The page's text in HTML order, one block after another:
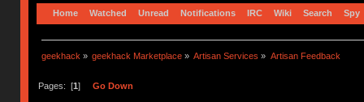
Home Watched Unread Notifications IRC Wiki Search Spy
geekhack » geekhack Marketplace » Artisan Services » Artisan Feedback
Pages: [1] Go Down